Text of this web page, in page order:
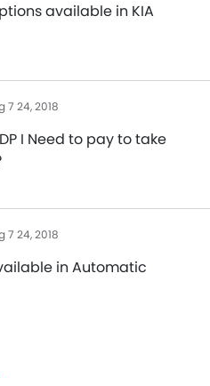
available in KIA
7 24, 2018
I Need to pay to take
7 24, 2018
in Automatic